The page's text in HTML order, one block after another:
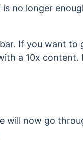
no longer
If you want to
a 10x content.
will now go